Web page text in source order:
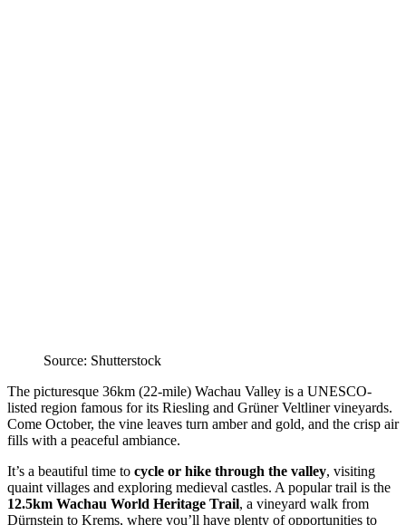
Source: Shutterstock
The picturesque 36km (22-mile) Wachau Valley is a UNESCO-
listed region famous for its Riesling and Grüner Veltliner vineyards.
Come October, the vine leaves turn amber and gold, and the crisp air
fills with a peaceful ambiance.
It’s a beautiful time to cycle or hike through the valley, visiting
quaint villages and exploring medieval castles. A popular trail is the
12.5km Wachau World Heritage Trail, a vineyard walk from
Dürnstein to Krems, where you’ll have plenty of opportunities to